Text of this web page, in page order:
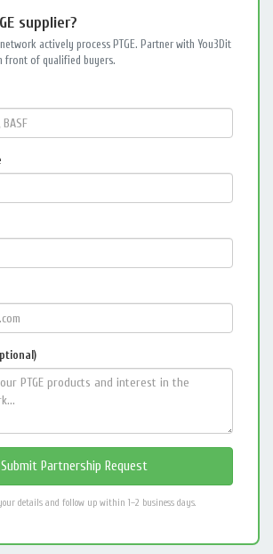
supplier?
actively process PTGE. Partner with You3Dit
front of qualified buyers.
details and follow up within 1–2 business days.